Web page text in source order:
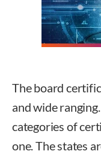
The board
and wide
categories of
one. The states